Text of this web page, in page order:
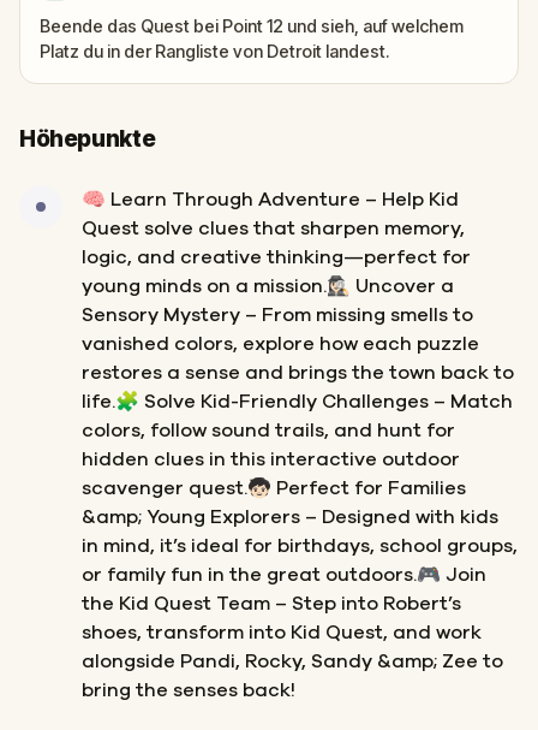
Beende das Quest bei Point 12 und sieh, auf welchem
Platz du in der Rangliste von Detroit landest.
Höhepunkte
🧠 Learn Through Adventure – Help Kid
Quest solve clues that sharpen memory,
logic, and creative thinking—perfect for
young minds on a mission.🕵🏻‍♀️ Uncover a
Sensory Mystery – From missing smells to
vanished colors, explore how each puzzle
restores a sense and brings the town back to
life.🧩 Solve Kid-Friendly Challenges – Match
colors, follow sound trails, and hunt for
hidden clues in this interactive outdoor
scavenger quest.🧒🏻 Perfect for Families
&amp; Young Explorers – Designed with kids
in mind, it’s ideal for birthdays, school groups,
or family fun in the great outdoors.🎮 Join
the Kid Quest Team – Step into Robert’s
shoes, transform into Kid Quest, and work
alongside Pandi, Rocky, Sandy &amp; Zee to
bring the senses back!